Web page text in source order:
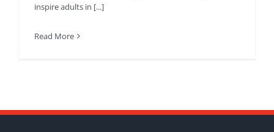
inspire adults in [...]
Read More